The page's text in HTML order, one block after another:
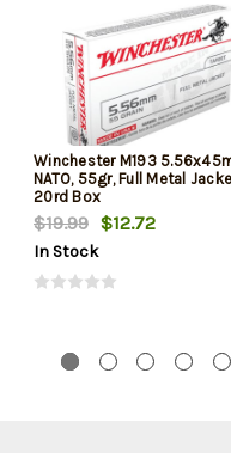
Winchester M193
NATO, 55gr, Full Metal
20rd Box
$19.99 $12.72
In Stock